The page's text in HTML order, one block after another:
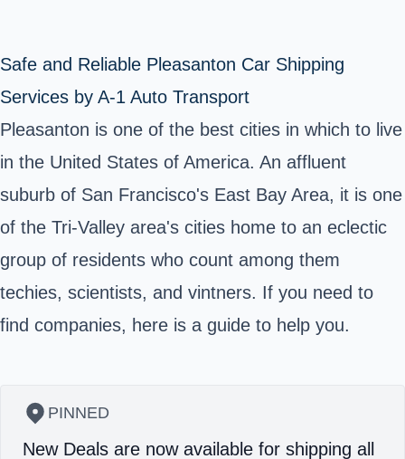
Safe and Reliable Pleasanton Car Shipping
Services by A-1 Auto Transport
Pleasanton is one of the best cities in which to live
in the United States of America. An affluent
suburb of San Francisco's East Bay Area, it is one
of the Tri-Valley area's cities home to an eclectic
group of residents who count among them
techies, scientists, and vintners. If you need to
find companies, here is a guide to help you.
PINNED
New Deals are now available for shipping all